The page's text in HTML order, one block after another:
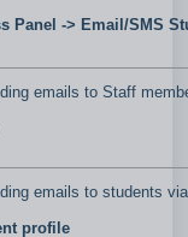
Panel -> Email/SMS
emails to Staff
emails to students
profile